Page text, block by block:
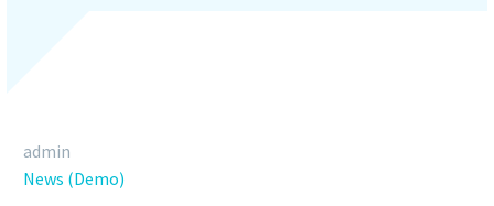
admin
News (Demo)